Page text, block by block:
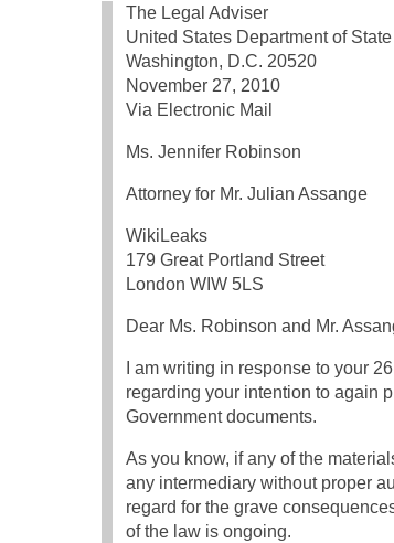
The Legal Adviser
United States Department of State
Washington, D.C. 20520
November 27, 2010
Via Electronic Mail
Ms. Jennifer Robinson
Attorney for Mr. Julian Assange
WikiLeaks
179 Great Portland Street
London WIW 5LS
Dear Ms. Robinson and Mr.
I am writing in response to your
regarding your intention to again
Government documents.
As you know, if any of the
any intermediary without proper
regard for the grave
of the law is ongoing.